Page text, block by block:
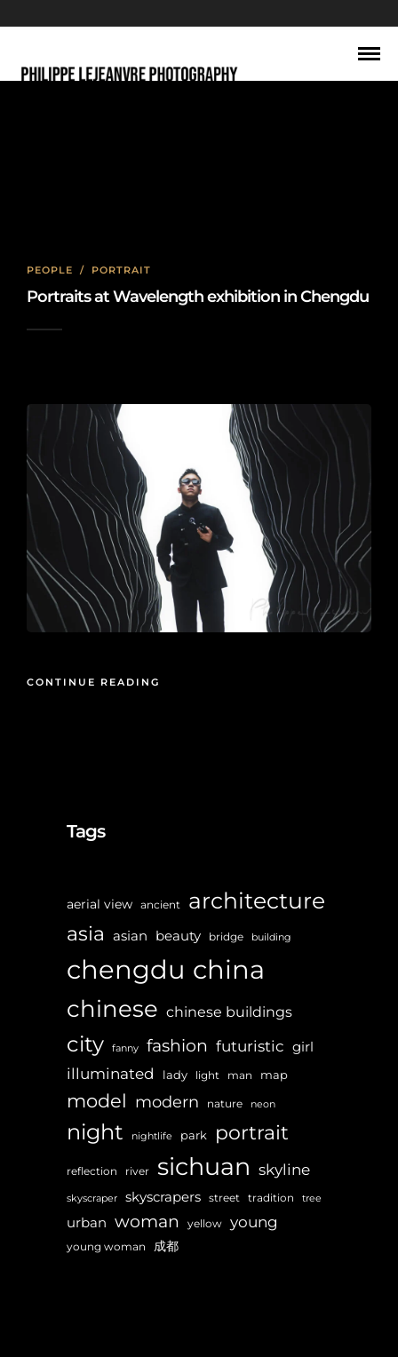
PEOPLE / PORTRAIT
Portraits at Wavelength exhibition in Chengdu
CONTINUE READING
Tags
aerial view ancient architecture
asia asian beauty bridge building
chengdu china
chinese chinese buildings
city fanny fashion futuristic girl
illuminated lady light man map
model modern nature neon
night nightlife park portrait
reflection river sichuan skyline
skyscraper skyscrapers street tradition tree
urban woman yellow young
young woman 成都